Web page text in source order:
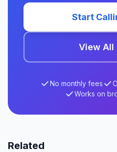
Start
View All
No monthly fees
Works on
Related